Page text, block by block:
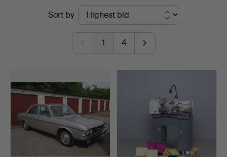
Auktioner
Sort by
1 4